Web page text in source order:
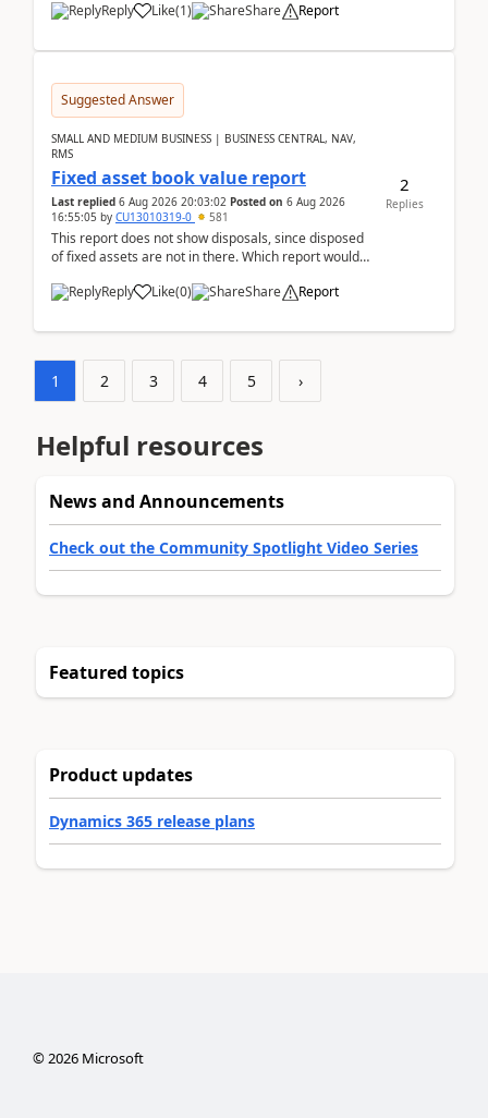
Reply Like(1) Share Report
Suggested Answer
SMALL AND MEDIUM BUSINESS | BUSINESS CENTRAL, NAV,
RMS
Fixed asset book value report
Last replied 6 Aug 2026 20:03:02 Posted on 6 Aug 2026
16:55:05 by CU13010319-0 581
This report does not show disposals, since disposed
of fixed assets are not in there. Which report would
Reply
Like(0) Share Report
2
Replies
1 2 3 4 5 ›
Helpful resources
News and Announcements
Check out the Community Spotlight Video Series
Featured topics
Product updates
Dynamics 365 release plans
©2026Microsoft